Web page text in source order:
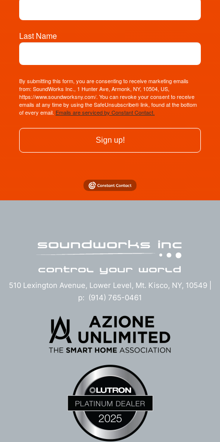
Last Name
By submitting this form, you are consenting to receive marketing emails
from: SoundWorks Inc., 1 Hunter Ave, Armonk, NY, 10504, US,
https://www.soundworksny.com/. You can revoke your consent to receive
emails at any time by using the SafeUnsubscribe® link, found at the bottom
of every email. Emails are serviced by Constant Contact.
Sign up!
510 Lexington Avenue, Lower Level, Mt. Kisco, NY, 10549 |
p: (914) 765-0461